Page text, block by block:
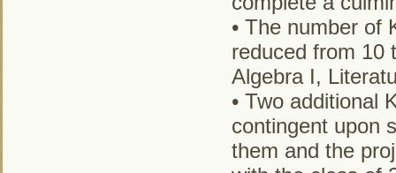
• The number of
reduced from 10
Algebra I,
• Two additional
contingent upon
them and the